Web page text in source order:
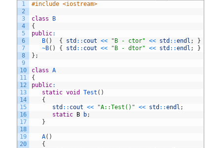
1
2
3
4
5
6
7
8
9
10
11
12
13
14
15
16
17
18
19
20
#include <iostream>
class
B
{
public:
B( ) { std :: cout << "B - ctor" << std ::endl ;
}
~B( ) { std :: cout << "B - dtor" << std ::endl ;
}
} ;
class
A
{
public:
static void Test ( )
{
std :: cout << "A::Test()" << std ::endl ;
static
B b;
}
A( )
{